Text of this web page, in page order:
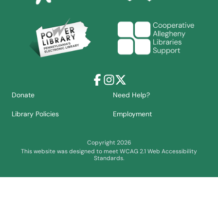
Facebook
Instagram
X
Donate Need Help?
Library Policies Employment
Copyright 2026
This website was designed to meet WCAG 2.1 Web Accessibility
Standards.